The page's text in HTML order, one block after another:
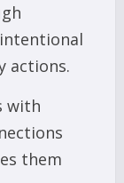
actions.
with
them